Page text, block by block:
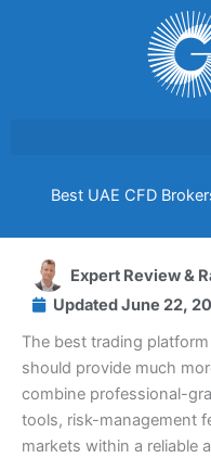
Best UAE CFD
Expert Review &
Updated June 22,
The best trading
should provide much
combine professional-
tools, risk-management
markets within a reliable